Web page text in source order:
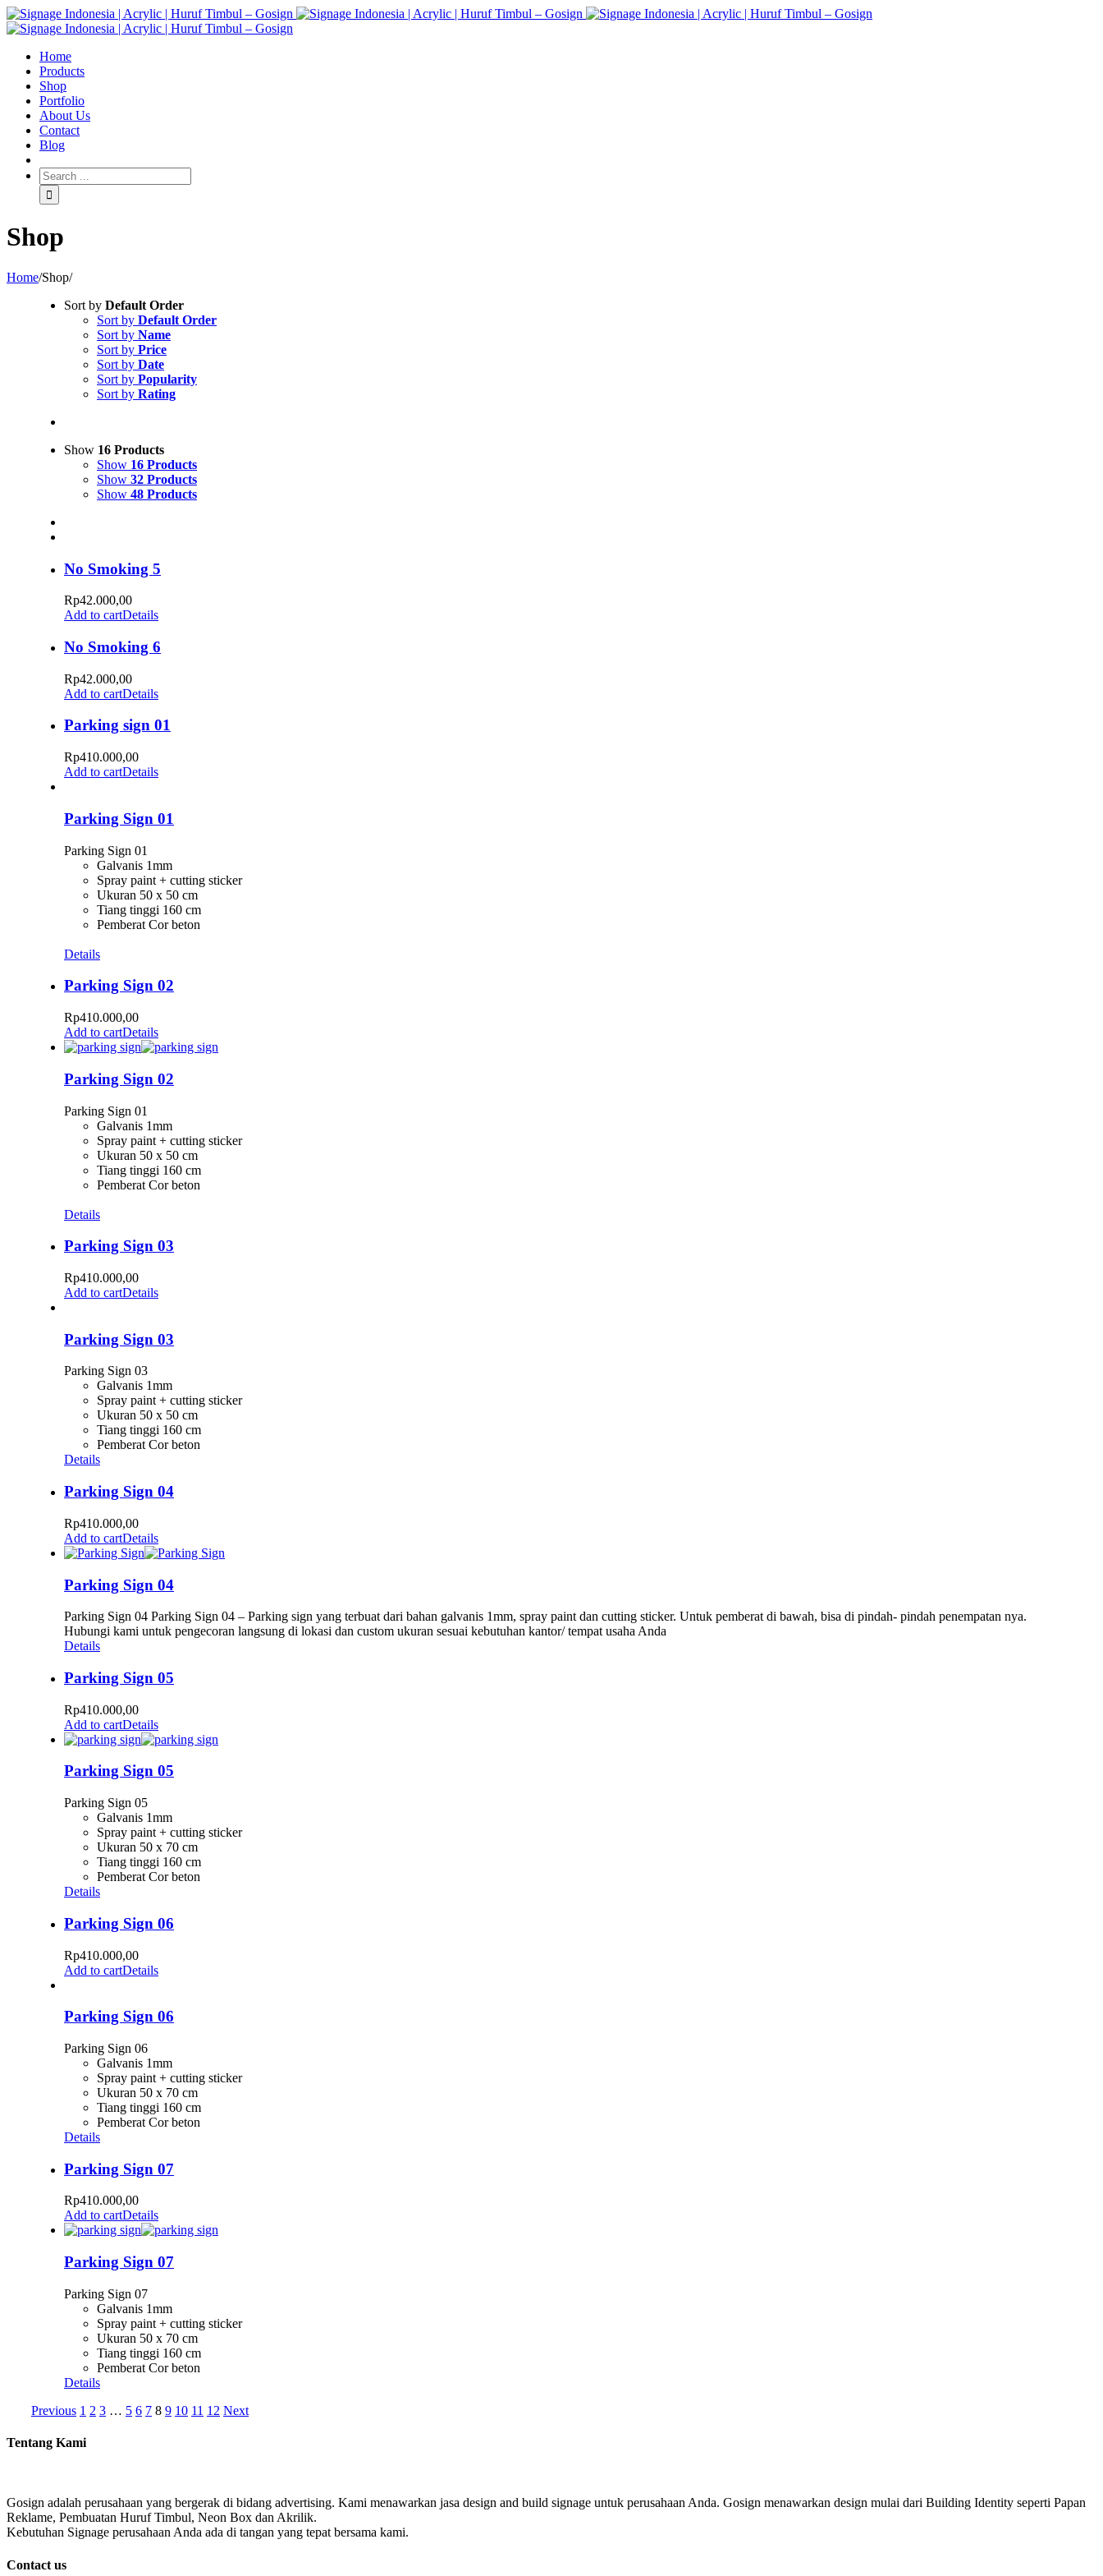
Home
Products
Shop
Portfolio
About Us
Contact
Blog
Shop
Home/Shop/
Sort by Default Order
Sort by Default Order
Sort by Name
Sort by Price
Sort by Date
Sort by Popularity
Sort by Rating
Show 16 Products
Show 16 Products
Show 32 Products
Show 48 Products
No Smoking 5
Rp42.000,00
Add to cartDetails
No Smoking 6
Rp42.000,00
Add to cartDetails
Parking sign 01
Rp410.000,00
Add to cartDetails
Parking Sign 01
Parking Sign 01
Galvanis 1mm
Spray paint + cutting sticker
Ukuran 50 x 50 cm
Tiang tinggi 160 cm
Pemberat Cor beton
Details
Parking Sign 02
Rp410.000,00
Add to cartDetails
Parking Sign 02
Parking Sign 01
Galvanis 1mm
Spray paint + cutting sticker
Ukuran 50 x 50 cm
Tiang tinggi 160 cm
Pemberat Cor beton
Details
Parking Sign 03
Rp410.000,00
Add to cartDetails
Parking Sign 03
Parking Sign 03
Galvanis 1mm
Spray paint + cutting sticker
Ukuran 50 x 50 cm
Tiang tinggi 160 cm
Pemberat Cor beton
Details
Parking Sign 04
Rp410.000,00
Add to cartDetails
Parking Sign 04
Parking Sign 04 Parking Sign 04 – Parking sign yang terbuat dari bahan galvanis 1mm, spray paint dan cutting sticker. Untuk pemberat di bawah, bisa di pindah- pindah penempatan nya.
Hubungi kami untuk pengecoran langsung di lokasi dan custom ukuran sesuai kebutuhan kantor/ tempat usaha Anda
Details
Parking Sign 05
Rp410.000,00
Add to cartDetails
Parking Sign 05
Parking Sign 05
Galvanis 1mm
Spray paint + cutting sticker
Ukuran 50 x 70 cm
Tiang tinggi 160 cm
Pemberat Cor beton
Details
Parking Sign 06
Rp410.000,00
Add to cartDetails
Parking Sign 06
Parking Sign 06
Galvanis 1mm
Spray paint + cutting sticker
Ukuran 50 x 70 cm
Tiang tinggi 160 cm
Pemberat Cor beton
Details
Parking Sign 07
Rp410.000,00
Add to cartDetails
Parking Sign 07
Parking Sign 07
Galvanis 1mm
Spray paint + cutting sticker
Ukuran 50 x 70 cm
Tiang tinggi 160 cm
Pemberat Cor beton
Details
Previous 1 2 3 … 5 6 7 8 9 10 11 12 Next
Tentang Kami
Gosign adalah perusahaan yang bergerak di bidang advertising. Kami menawarkan jasa design and build signage untuk perusahaan Anda. Gosign menawarkan design mulai dari Building Identity seperti Papan
Reklame, Pembuatan Huruf Timbul, Neon Box dan Akrilik.
Kebutuhan Signage perusahaan Anda ada di tangan yang tepat bersama kami.
Contact us